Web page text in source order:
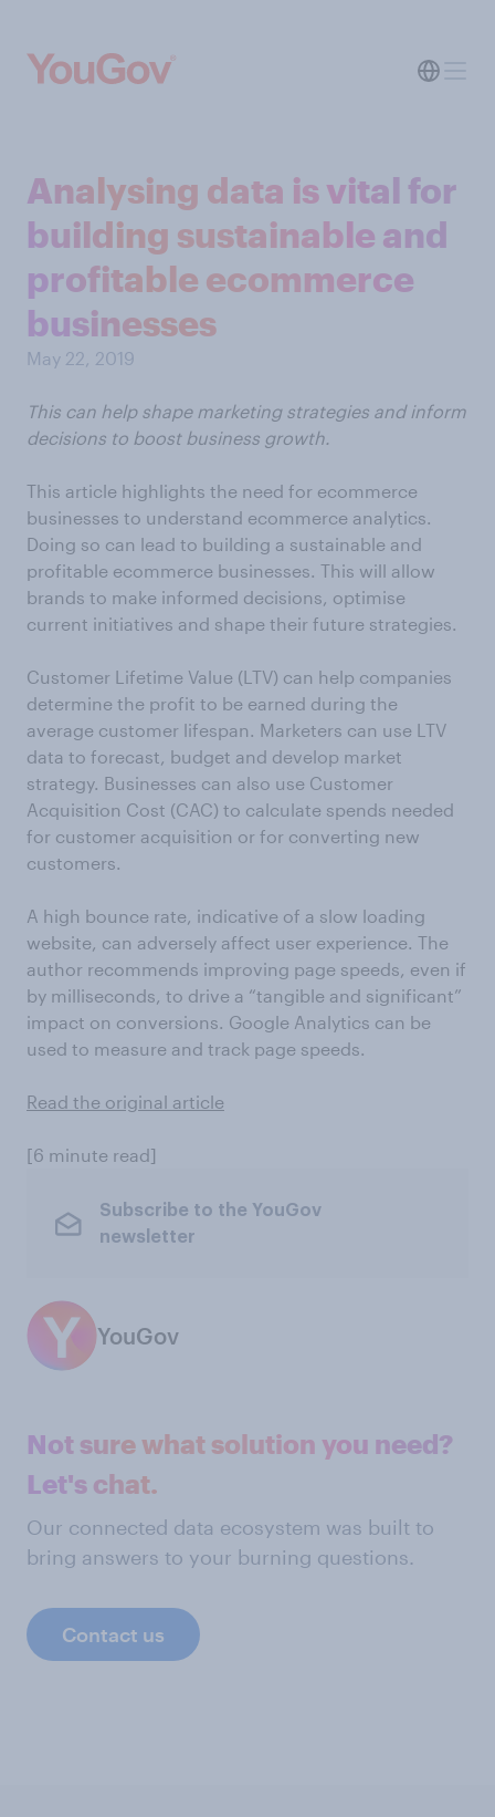
Analysing data is vital for
building sustainable and
profitable ecommerce
businesses
May 22, 2019
This can help shape marketing strategies and inform
decisions to boost business growth.
This article highlights the need for ecommerce
businesses to understand ecommerce analytics.
Doing so can lead to building a sustainable and
profitable ecommerce businesses. This will allow
brands to make informed decisions, optimise
current initiatives and shape their future strategies.
Customer Lifetime Value (LTV) can help companies
determine the profit to be earned during the
average customer lifespan. Marketers can use LTV
data to forecast, budget and develop market
strategy. Businesses can also use Customer
Acquisition Cost (CAC) to calculate spends needed
for customer acquisition or for converting new
customers.
A high bounce rate, indicative of a slow loading
website, can adversely affect user experience. The
author recommends improving page speeds, even if
by milliseconds, to drive a “tangible and significant”
impact on conversions. Google Analytics can be
used to measure and track page speeds.
Read the original article
[6 minute read]
Subscribe to the YouGov
newsletter
YouGov
Not sure what solution you need?
Let's chat.
Our connected data ecosystem was built to
bring answers to your burning questions.
Contact us